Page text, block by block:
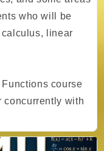
who will be
linear
course
concurrently with
Functions - University